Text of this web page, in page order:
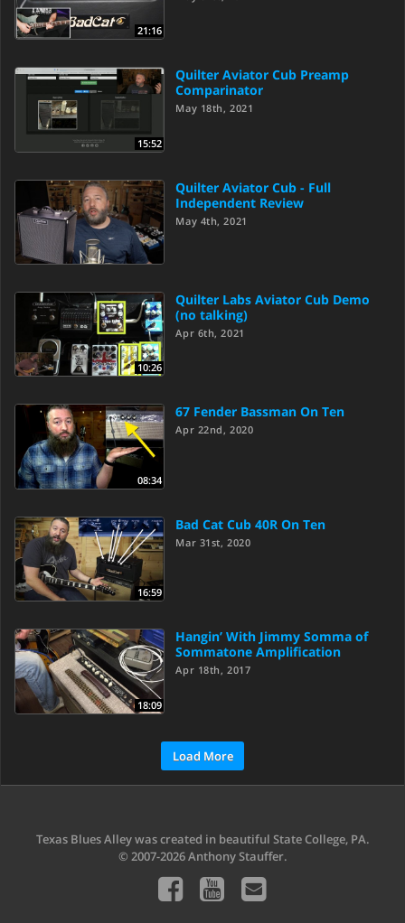
21:16
15:52
Quilter Aviator Cub Preamp
Comparinator
May 18th, 2021
Quilter Aviator Cub - Full
Independent Review
May 4th, 2021
10:26
Quilter Labs Aviator Cub Demo
(no talking)
Apr 6th, 2021
08:34
67 Fender Bassman On Ten
Apr 22nd, 2020
16:59
Bad Cat Cub 40R On Ten
Mar 31st, 2020
18:09
Hangin’ With Jimmy Somma of
Sommatone Amplification
Apr 18th, 2017
Load More
Texas Blues Alley was created in beautiful State College, PA.
© 2007-2026 Anthony Stauffer.